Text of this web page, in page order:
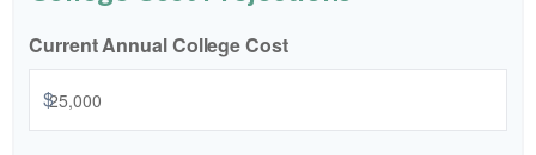
Current Annual College Cost
$